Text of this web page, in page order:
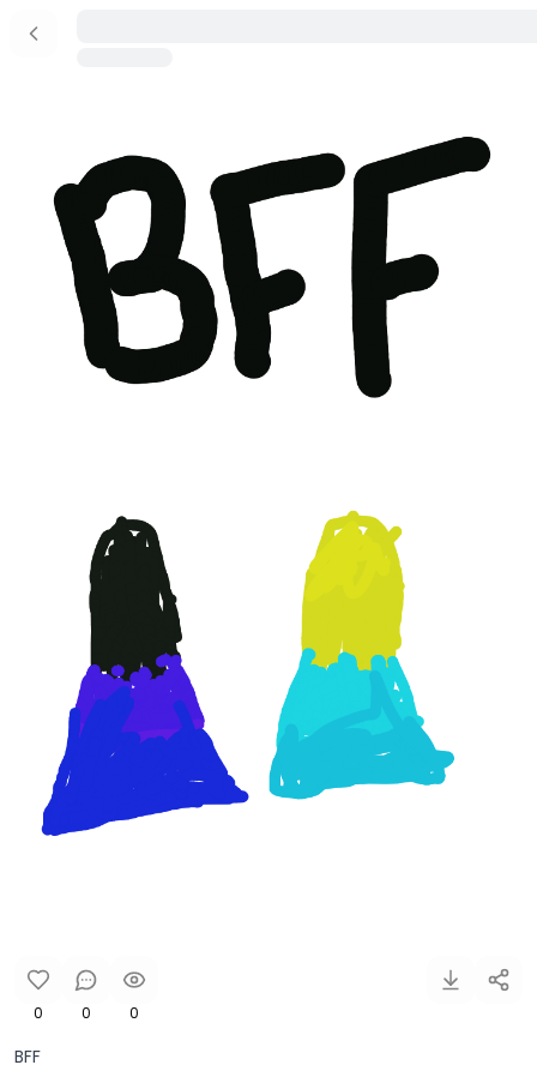
0 0 0
BFF